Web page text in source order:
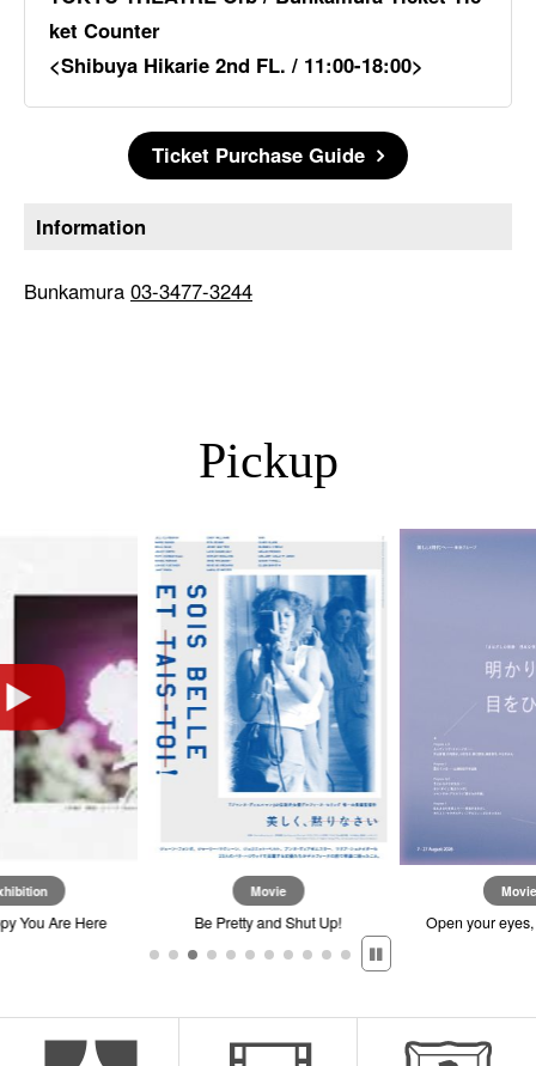
ket Counter
<Shibuya Hikarie 2nd FL. / 11:00-18:00>
Ticket Purchase Guide
Information
Bunkamura 03-3477-3244
Pickup
Are Here
Movie
Be Pretty and Shut Up!
Movie
Open your eyes,